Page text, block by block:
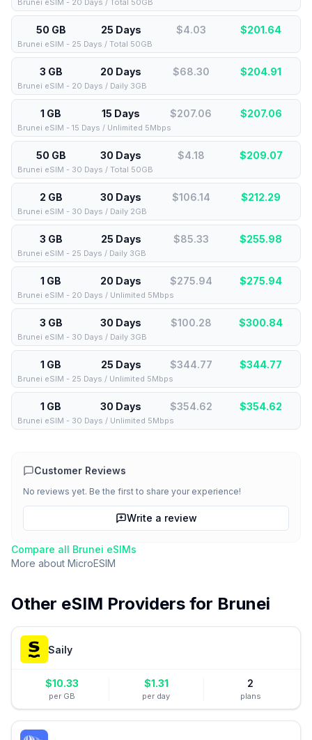
Brunei eSIM - 20 Days / Total 50GB
50 GB 25 Days $4.03 $201.64
Brunei eSIM - 25 Days / Total 50GB
3 GB 20 Days $68.30 $204.91
Brunei eSIM - 20 Days / Daily 3GB
1 GB 15 Days $207.06 $207.06
Brunei eSIM - 15 Days / Unlimited 5Mbps
50 GB 30 Days $4.18 $209.07
Brunei eSIM - 30 Days / Total 50GB
2 GB 30 Days $106.14 $212.29
Brunei eSIM - 30 Days / Daily 2GB
3 GB 25 Days $85.33 $255.98
Brunei eSIM - 25 Days / Daily 3GB
1 GB 20 Days $275.94 $275.94
Brunei eSIM - 20 Days / Unlimited 5Mbps
3 GB 30 Days $100.28 $300.84
Brunei eSIM - 30 Days / Daily 3GB
1 GB 25 Days $344.77 $344.77
Brunei eSIM - 25 Days / Unlimited 5Mbps
1 GB 30 Days $354.62 $354.62
Brunei eSIM - 30 Days / Unlimited 5Mbps
Customer Reviews
No reviews yet. Be the first to share your experience!
Write a review
Compare all Brunei eSIMs
More about MicroESIM
Other eSIM Providers for Brunei
Saily
$10.33
per GB
$1.31
per day
2
plans